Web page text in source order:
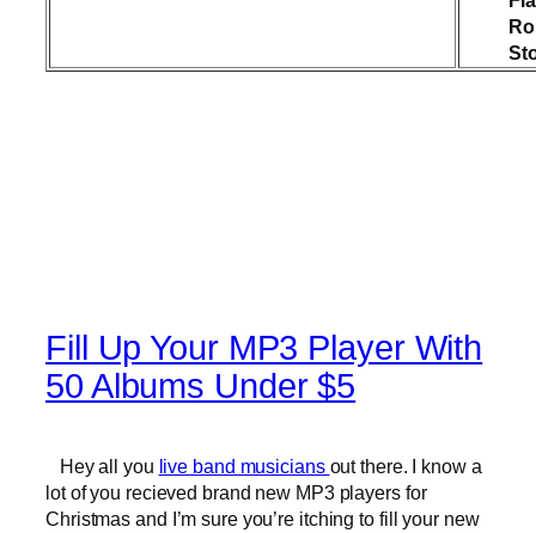
Fill Up Your MP3 Player With
50 Albums Under $5
Hey all you live band musicians out there. I know a
lot of you recieved brand new MP3 players for
Christmas and I’m sure you’re itching to fill your new